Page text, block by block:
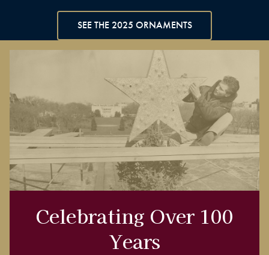
SEE THE 2025 ORNAMENTS
Celebrating Over 100
Years